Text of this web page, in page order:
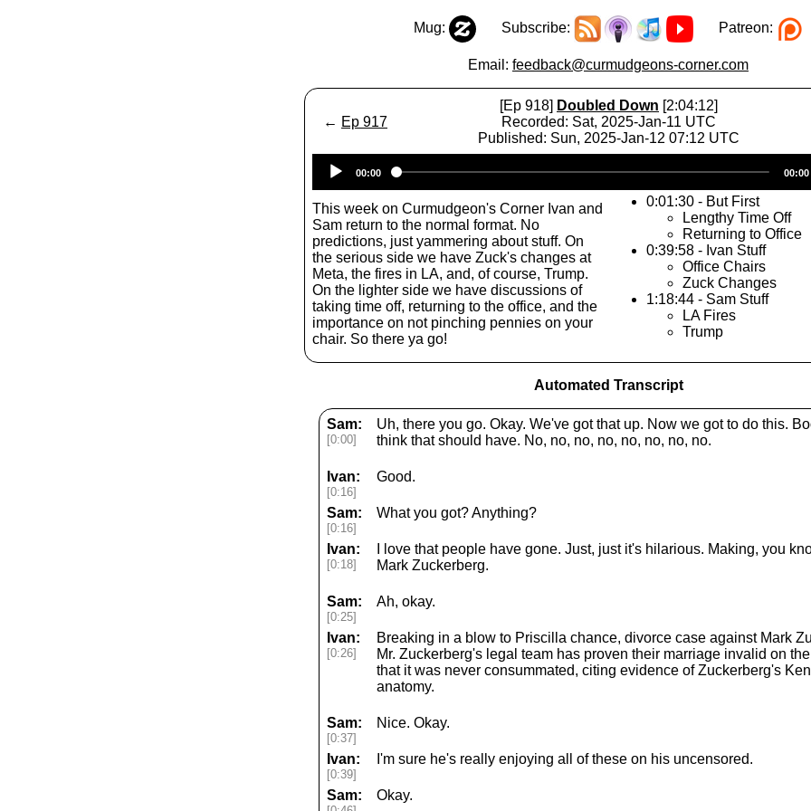
Mug: Subscribe: Patreon:
Email: feedback@curmudgeons-corner.com
← Ep 917
[Ep 918] Doubled Down [2:04:12]
Recorded: Sat, 2025-Jan-11 UTC
Published: Sun, 2025-Jan-12 07:12 UTC
Player
00:00 00:00
This week on Curmudgeon's Corner Ivan and
Sam return to the normal format. No
predictions, just yammering about stuff. On
the serious side we have Zuck's changes at
Meta, the fires in LA, and, of course, Trump.
On the lighter side we have discussions of
taking time off, returning to the office, and the
importance on not pinching pennies on your
chair. So there ya go!
0:01:30 - But First
Lengthy Time Off
Returning to Office
0:39:58 - Ivan Stuff
Office Chairs
Zuck Changes
1:18:44 - Sam Stuff
LA Fires
Trump
Automated Transcript
Sam:
[0:00]
Uh, there you go. Okay. We've got that up. Now we got to do this.
think that should have. No, no, no, no, no, no, no, no.
Ivan:
[0:16]
Good.
Sam:
[0:16]
What you got? Anything?
Ivan:
[0:18]
I love that people have gone. Just, just it's hilarious. Making, you
Mark Zuckerberg.
Sam:
[0:25]
Ah, okay.
Ivan:
[0:26]
Breaking in a blow to Priscilla chance, divorce case against Mark
Mr. Zuckerberg's legal team has proven their marriage invalid on
that it was never consummated, citing evidence of Zuckerberg's Ken
anatomy.
Sam:
[0:37]
Nice. Okay.
Ivan:
[0:39]
I'm sure he's really enjoying all of these on his uncensored.
Sam: Okay.